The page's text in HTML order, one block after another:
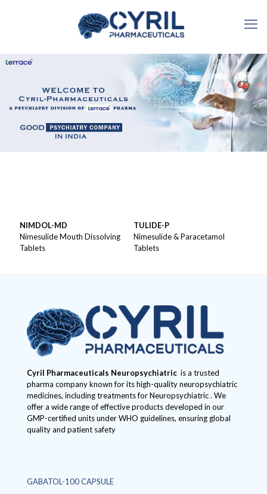
NIMDOL-MD
Nimesulide Mouth Dissolving
Tablets
TULIDE-P
Nimesulide & Paracetamol
Tablets
Cyril Pharmaceuticals Neuropsychiatric is a trusted
pharma company known for its high-quality neuropsychiatric
medicines, including treatments for Neuropsychiatric . We
offer a wide range of effective products developed in our
GMP-certified units under WHO guidelines, ensuring global
quality and patient safety
GABATOL-100 CAPSULE